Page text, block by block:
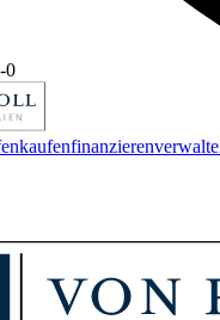
0
kaufenfinanzieren